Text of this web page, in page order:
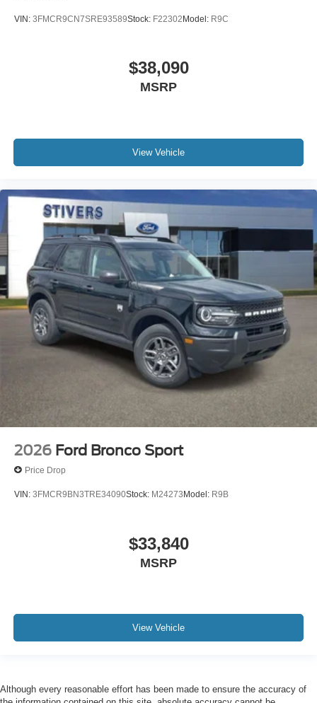
VIN: 3FMCR9CN7SRE93589Stock: F22302Model: R9C
$38,090
MSRP
View Vehicle
2026 Ford Bronco Sport
Price Drop
VIN: 3FMCR9BN3TRE34090Stock: M24273 Model: R9B
$33,840
MSRP
View Vehicle
Although every reasonable effort has been made to ensure the accuracy of